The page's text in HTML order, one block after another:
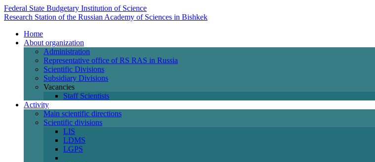
Federal State Budgetary Institution of Science
Research Station of the Russian Academy of Sciences in Bishkek
Home
About organization
Administration
Representative office of RS RAS in Russia
Scientific Divisions
Subsidiary Divisions
Vacancies
Staff Scientists
Activity
Main scientific directions
Scientific divisions
LIS
LDMS
LGPS